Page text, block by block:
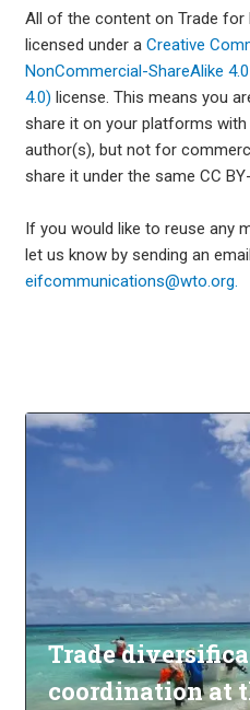
All of the content on Trade for
licensed under a Creative
NonCommercial-ShareAlike
4.0) license. This means you
share it on your platforms
author(s), but not for
share it under the same CC
If you would like to reuse any
let us know by sending an
eifcommunications@wto.org.
Trade
coordination at